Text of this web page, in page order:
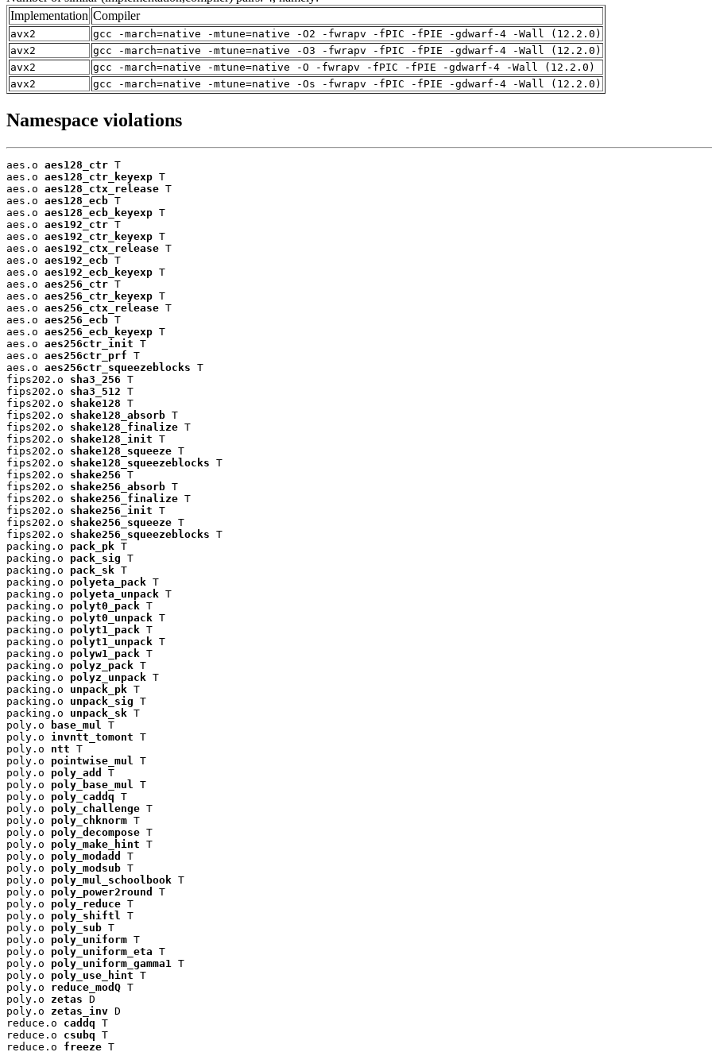
Implementation Compiler
avx2
gcc -march=native -mtune=native -O2 -fwrapv -fPIC -fPIE -gdwarf-4 -Wall (12.2.0)
avx2
gcc -march=native -mtune=native -O3 -fwrapv -fPIC -fPIE -gdwarf-4 -Wall (12.2.0)
avx2
gcc -march=native -mtune=native -O -fwrapv -fPIC -fPIE -gdwarf-4 -Wall (12.2.0)
avx2
gcc -march=native -mtune=native -Os -fwrapv -fPIC -fPIE -gdwarf-4 -Wall (12.2.0)
Namespace violations
aes.o aes128_ctr T
aes.o aes128_ctr_keyexp T
aes.o aes128_ctx_release T
aes.o aes128_ecb T
aes.o aes128_ecb_keyexp T
aes.o aes192_ctr T
aes.o aes192_ctr_keyexp T
aes.o aes192_ctx_release T
aes.o aes192_ecb T
aes.o aes192_ecb_keyexp T
aes.o aes256_ctr T
aes.o aes256_ctr_keyexp T
aes.o aes256_ctx_release T
aes.o aes256_ecb T
aes.o aes256_ecb_keyexp T
aes.o aes256ctr_init T
aes.o aes256ctr_prf T
aes.o aes256ctr_squeezeblocks T
fips202.o sha3_256 T
fips202.o sha3_512 T
fips202.o shake128 T
fips202.o shake128_absorb T
fips202.o shake128_finalize T
fips202.o shake128_init T
fips202.o shake128_squeeze T
fips202.o shake128_squeezeblocks T
fips202.o shake256 T
fips202.o shake256_absorb T
fips202.o shake256_finalize T
fips202.o shake256_init T
fips202.o shake256_squeeze T
fips202.o shake256_squeezeblocks T
packing.o pack_pk T
packing.o pack_sig T
packing.o pack_sk T
packing.o polyeta_pack T
packing.o polyeta_unpack T
packing.o polyt0_pack T
packing.o polyt0_unpack T
packing.o polyt1_pack T
packing.o polyt1_unpack T
packing.o polyw1_pack T
packing.o polyz_pack T
packing.o polyz_unpack T
packing.o unpack_pk T
packing.o unpack_sig T
packing.o unpack_sk T
poly.o
base_mul
T
poly.o invntt_tomont T
poly.o ntt T
poly.o pointwise_mul
T
poly.o poly_add
T
poly.o poly_base_mul
T
poly.o poly_caddq T
poly.o poly_challenge T
poly.o poly_chknorm T
poly.o poly_decompose T
poly.o poly_make_hint T
poly.o poly_modadd
T
poly.o poly_modsub T
poly.o poly_mul_schoolbook T
poly.o poly_power2round
T
poly.o poly_reduce T
poly.o poly_shiftl
T
poly.o poly_sub T
poly.o poly_uniform T
poly.o poly_uniform_eta T
poly.o poly_uniform_gamma1
T
poly.o poly_use_hint T
poly.o reduce_modQ T
poly.o zetas D
poly.o zetas_inv D
reduce.o caddq T
reduce.o csubq T
reduce.o freeze T